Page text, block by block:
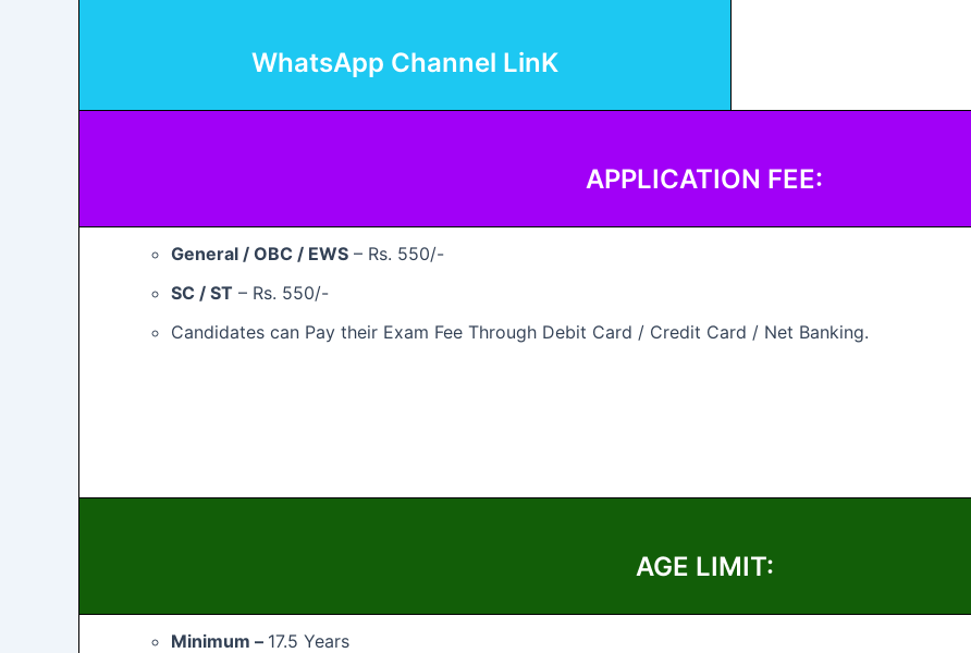
WhatsApp Channel LinK
APPLICATION FEE:
General / OBC / EWS – Rs. 550/-
SC / ST – Rs. 550/-
Candidates can Pay their Exam Fee Through Debit Card / Credit Card / Net Banking.
AGE LIMIT:
Minimum – 17.5 Years